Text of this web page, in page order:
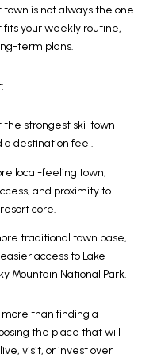
is not always the one
your weekly routine,
term plans.
the strongest ski-town
a destination feel.
local-feeling town,
and proximity to
core.
traditional town base,
access to Lake
Mountain National Park.
than finding a
the place that will
visit, or invest over